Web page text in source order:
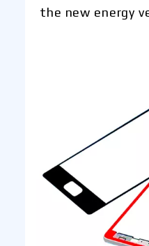
the new energy